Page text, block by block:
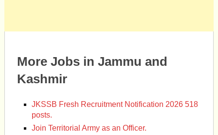
More Jobs in Jammu and
Kashmir
JKSSB Fresh Recruitment Notification 2026 518
posts.
Join Territorial Army as an Officer.